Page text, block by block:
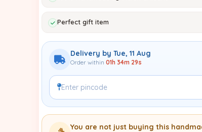
Perfect gift item
Delivery by Tue, 11 Aug
Order within 01h 34m 28s
You are not just buying this